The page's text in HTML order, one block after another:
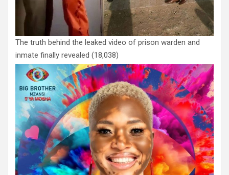
The truth behind the leaked video of prison warden and
inmate finally revealed (18,038)